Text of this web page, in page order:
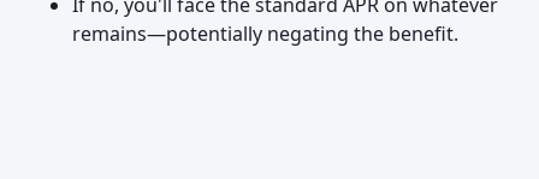
remains—potentially negating the benefit.